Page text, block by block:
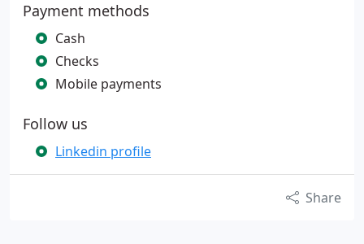
Payment methods
Cash
Checks
Mobile payments
Follow us
Linkedin profile
Share